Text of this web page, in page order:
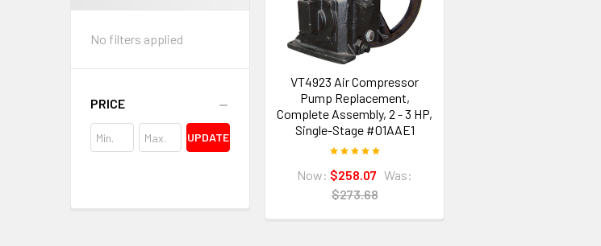
No filters applied
PRICE
UPDATE
VT4923 Air Compressor
Pump Replacement,
Complete Assembly, 2 - 3 HP,
Single-Stage #01AAE1
Now: $258.07 Was:
$273.68